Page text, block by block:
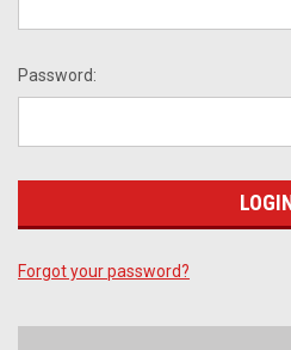
Password:
Forgot your password?